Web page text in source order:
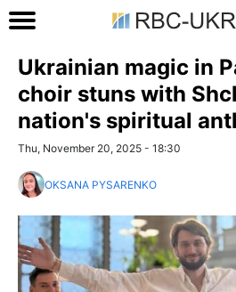
Ukrainian magic in
choir stuns with
nation's spiritual
Thu, November 20, 2025 - 18:30
OKSANA PYSARENKO